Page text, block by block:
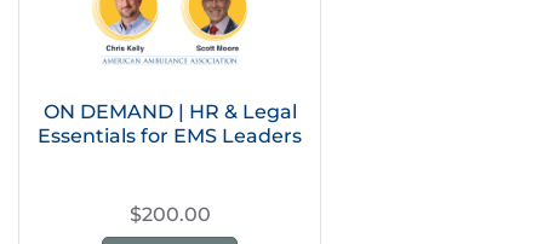
ON DEMAND | HR & Legal
Essentials for EMS Leaders
$200.00